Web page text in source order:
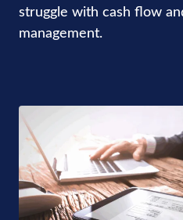
struggle with cash flow
management.